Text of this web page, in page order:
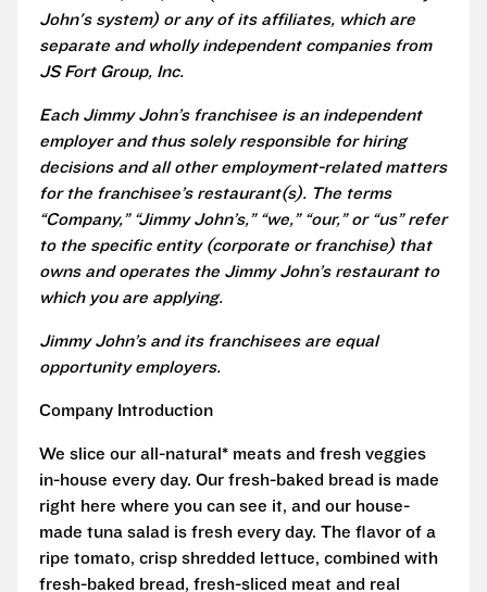
John's system) or any of its affiliates, which are
separate and wholly independent companies from
JS Fort Group, Inc.
Each Jimmy John’s franchisee is an independent
employer and thus solely responsible for hiring
decisions and all other employment-related matters
for the franchisee’s restaurant(s). The terms
“Company,” “Jimmy John’s,” “we,” “our,” or “us” refer
to the specific entity (corporate or franchise) that
owns and operates the Jimmy John’s restaurant to
which you are applying.
Jimmy John’s and its franchisees are equal
opportunity employers.
Company Introduction
We slice our all-natural* meats and fresh veggies
in-house every day. Our fresh-baked bread is made
right here where you can see it, and our house-
made tuna salad is fresh every day. The flavor of a
ripe tomato, crisp shredded lettuce, combined with
fresh-baked bread, fresh-sliced meat and real